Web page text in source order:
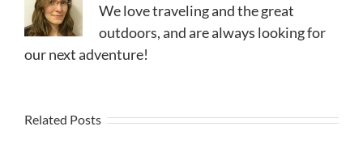
We love traveling and the great
outdoors, and are always looking for
our next adventure!
Related Posts